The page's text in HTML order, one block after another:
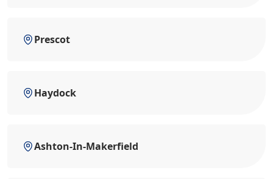
Prescot
Haydock
Ashton-In-Makerfield